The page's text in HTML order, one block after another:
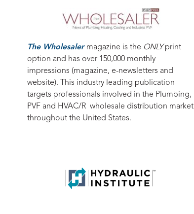
The Wholesaler magazine is the ONLYprint
option and has over 150,000 monthly
impressions (magazine, e-newsletters and
website). This industry leading publication
targets professionals involved in the Plumbing,
PVF and HVAC/R wholesale distribution market
throughout the United States.